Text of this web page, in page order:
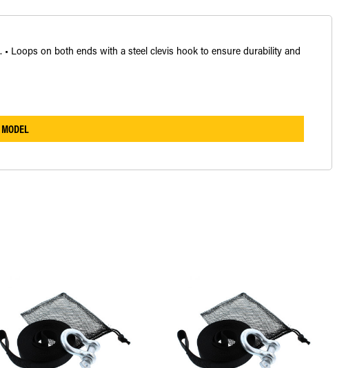
Loops on both ends with a steel clevis hook to ensure durability and
MODEL